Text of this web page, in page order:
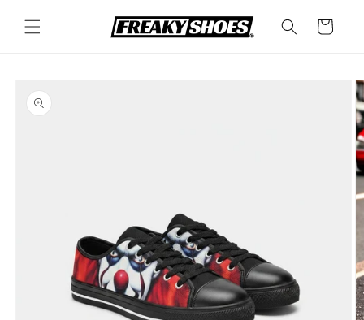
content
Cart
product
information